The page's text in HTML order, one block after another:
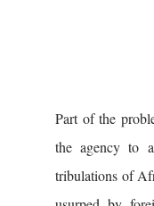
Part of the
the agency to
tribulations of